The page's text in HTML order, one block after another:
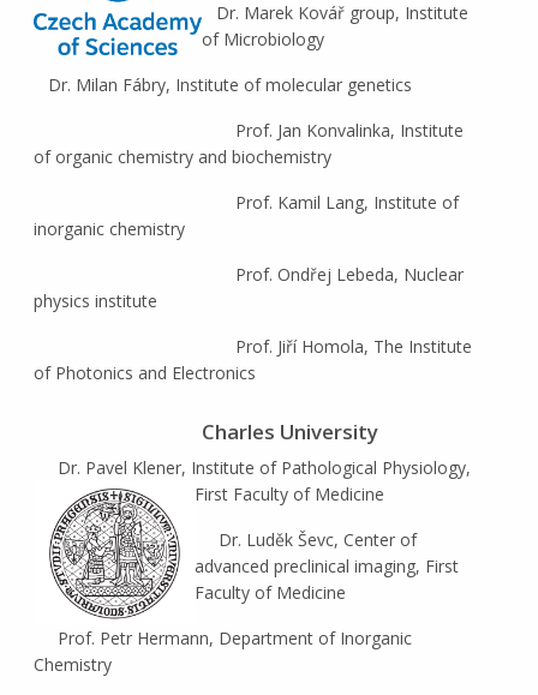
Dr. Marek Kovář group, Institute
of Microbiology
Dr. Milan Fábry, Institute of molecular genetics
Prof. Jan Konvalinka, Institute
of organic chemistry and biochemistry
Prof. Kamil Lang, Institute of
inorganic chemistry
Prof. Ondřej Lebeda, Nuclear
physics institute
Prof. Jiří Homola, The Institute
of Photonics and Electronics
Charles University
Dr. Pavel Klener, Institute of Pathological Physiology,
First Faculty of Medicine
Dr. Luděk Ševc, Center of
advanced preclinical imaging, First
Faculty of Medicine
Prof. Petr Hermann, Department of Inorganic
Chemistry